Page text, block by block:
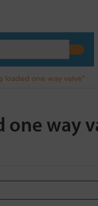
loaded one way valve”
one way